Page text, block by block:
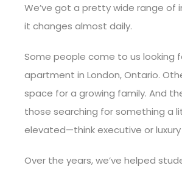
We’ve got a pretty wide range of
it changes almost daily.
Some people come to us looking
apartment in London, Ontario.
space for a growing family. And
those searching for something a
elevated—think executive or
Over the years, we’ve helped